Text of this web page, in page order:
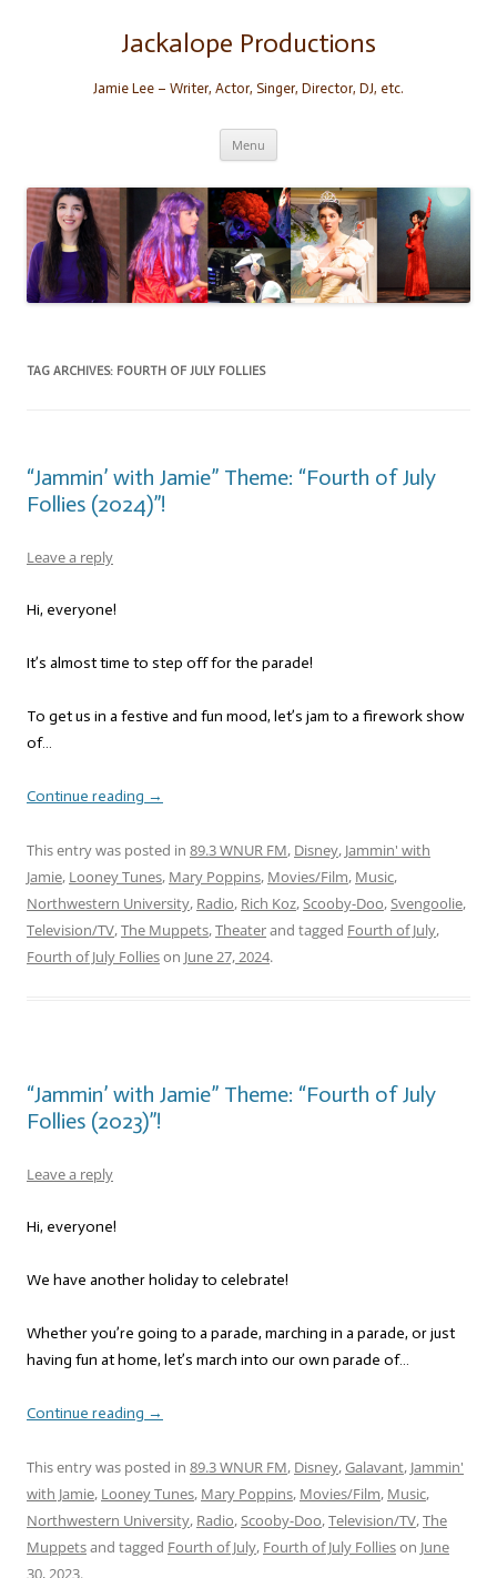
Jackalope Productions
Jamie Lee – Writer, Actor, Singer, Director, DJ, etc.
Menu
TAG ARCHIVES: FOURTH OF JULY FOLLIES
“Jammin’ with Jamie” Theme: “Fourth of July
Follies (2024)”!
Leave a reply
Hi, everyone!
It’s almost time to step off for the parade!
To get us in a festive and fun mood, let’s jam to a firework show
of…
Continue reading →
This entry was posted in 89.3 WNUR FM, Disney, Jammin' with
Jamie, Looney Tunes, Mary Poppins, Movies/Film, Music,
Northwestern University, Radio, Rich Koz,Scooby-Doo,Svengoolie,
Television/TV,The Muppets,Theaterand tagged Fourth of July,
Fourth of July Follieson June 27, 2024.
“Jammin’ with Jamie” Theme: “Fourth of July
Follies (2023)”!
Leave a reply
Hi, everyone!
We have another holiday to celebrate!
Whether you’re going to a parade, marching in a parade, or just
having fun at home, let’s march into our own parade of…
Continue reading →
This entry was posted in 89.3 WNUR FM, Disney,Galavant, Jammin'
with Jamie, Looney Tunes, Mary Poppins, Movies/Film, Music,
Northwestern University, Radio,Scooby-Doo,Television/TV,The
Muppetsand tagged Fourth of July, Fourth of July Follieson June